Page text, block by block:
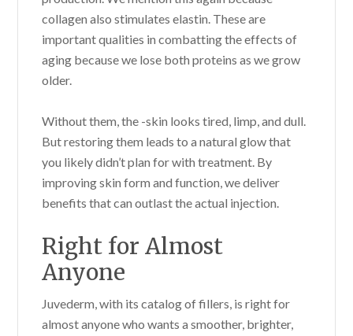
collagen also stimulates elastin. These are
important qualities in combatting the effects of
aging because we lose both proteins as we grow
older.
Without them, the -skin looks tired, limp, and dull.
But restoring them leads to a natural glow that
you likely didn’t plan for with treatment. By
improving skin form and function, we deliver
benefits that can outlast the actual injection.
Right for Almost
Anyone
Juvederm, with its catalog of fillers, is right for
almost anyone who wants a smoother, brighter,